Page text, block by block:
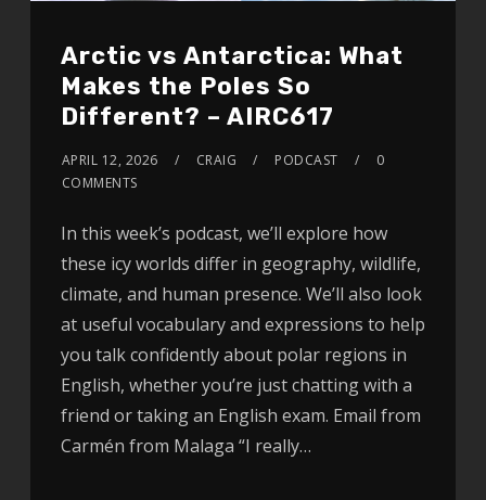
Arctic vs Antarctica: What
Makes the Poles So
Different? – AIRC617
APRIL 12, 2026 CRAIG PODCAST
0
COMMENTS
In this week’s podcast, we’ll explore how
these icy worlds differ in geography, wildlife,
climate, and human presence. We’ll also look
at useful vocabulary and expressions to help
you talk confidently about polar regions in
English, whether you’re just chatting with a
friend or taking an English exam. Email from
Carmén from Malaga “I really…